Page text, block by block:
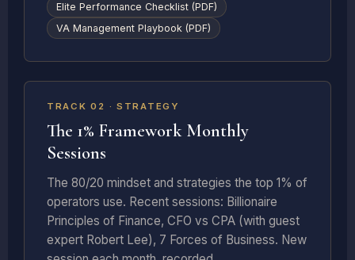
Elite Performance Checklist (PDF)
VA Management Playbook (PDF)
TRACK 02 · STRATEGY
The 1% Framework Monthly
Sessions
The 80/20 mindset and strategies the top 1% of
operators use. Recent sessions: Billionaire
Principles of Finance, CFO vs CPA (with guest
expert Robert Lee), 7 Forces of Business. New